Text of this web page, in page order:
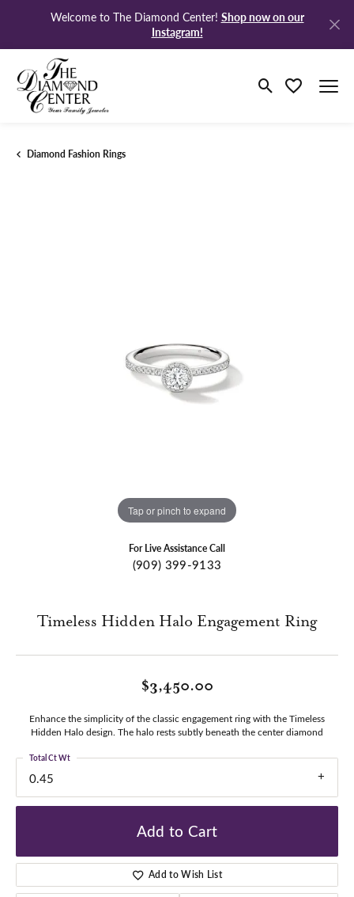
Welcome to The Diamond Center! Shop now on our
Instagram!
Toggle Search
Toggle My
Diamond Fashion Rings
Tap or pinch to expand
For Live Assistance Call
(909) 399-9133
Timeless Hidden Halo Engagement Ring
$3,450.00
Enhance the simplicity of the classic engagement ring with the Timeless
Hidden Halo design. The halo rests subtly beneath the center diamond
0.45
Total Ct Wt
Add to Cart
Add to Wish List